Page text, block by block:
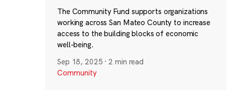
The Community Fund supports organizations
working across San Mateo County to increase
access to the building blocks of economic
well-being.
Sep 18, 2025 ·2 min read
Community